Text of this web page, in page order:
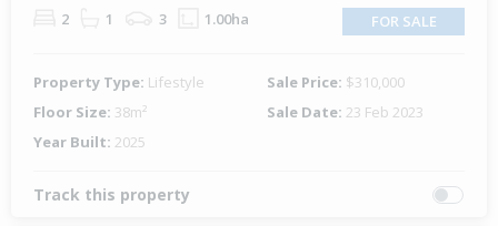
2 1 3 1.00ha FOR SALE
Property Type: Lifestyle Sale Price: $310,000
Floor Size: 38m² Sale Date: 23 Feb 2023
Year Built: 2025
Track this property